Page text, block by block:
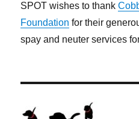
SPOT wishes to thank
Foundation for their
spay and neuter services